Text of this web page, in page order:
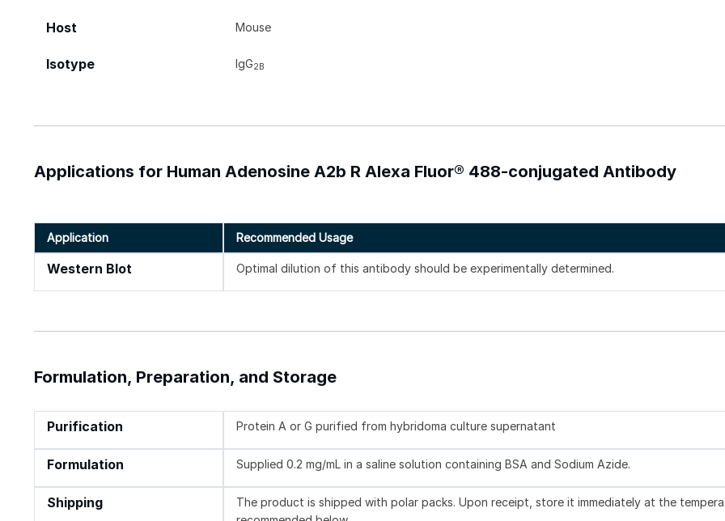
Host Mouse
Isotype IgG2B
Applications for Human Adenosine A2b R Alexa Fluor® 488-conjugated Antibody
Application Recommended Usage
Western Blot Optimal dilution of this antibody should be experimentally determined.
Formulation, Preparation, and Storage
Purification Protein A or G purified from hybridoma culture supernatant
Formulation Supplied 0.2 mg/mL in a saline solution containing BSA and Sodium Azide.
Shipping
The product is shipped with polar packs. Upon receipt, store it immediately at the